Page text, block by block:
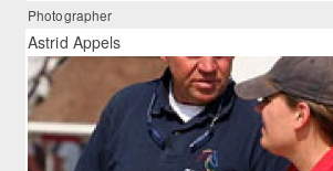
Photographer
Astrid Appels